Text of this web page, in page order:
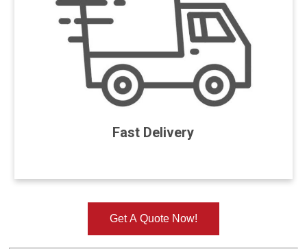
Fast Delivery
Get A Quote Now!